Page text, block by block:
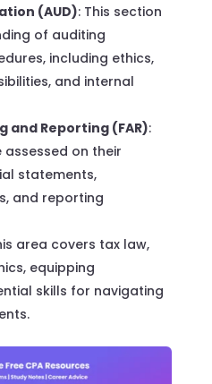
(AUD): This section
of auditing
including ethics,
and internal
and Reporting (FAR):
on their
statements,
and reporting
area covers tax law,
equipping
skills for navigating